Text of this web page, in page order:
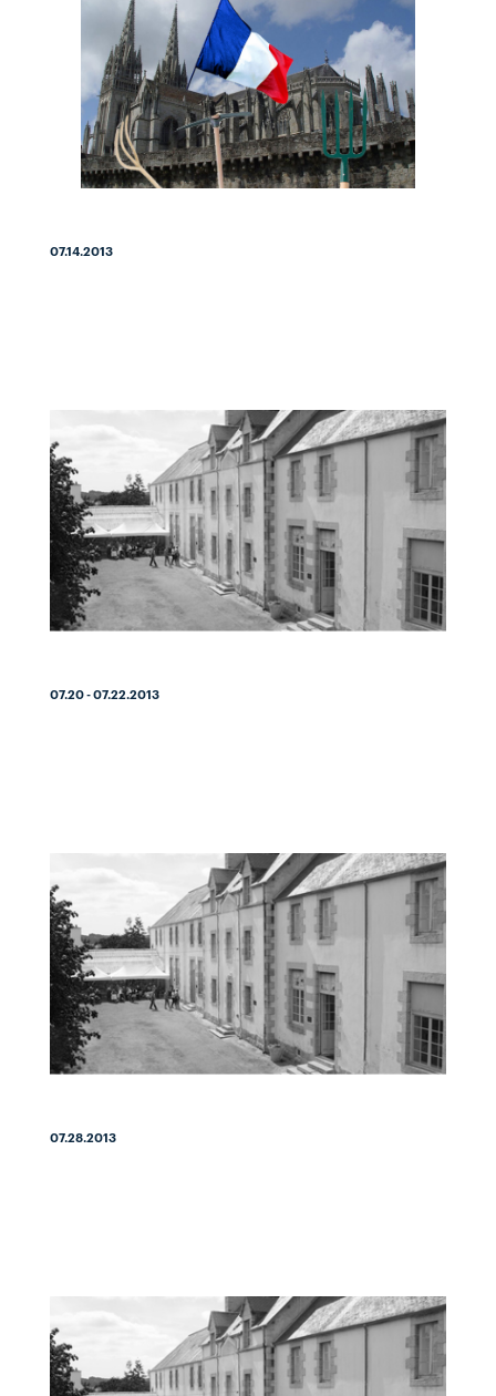
07.14.2013
07.20 - 07.22.2013
07.28.2013